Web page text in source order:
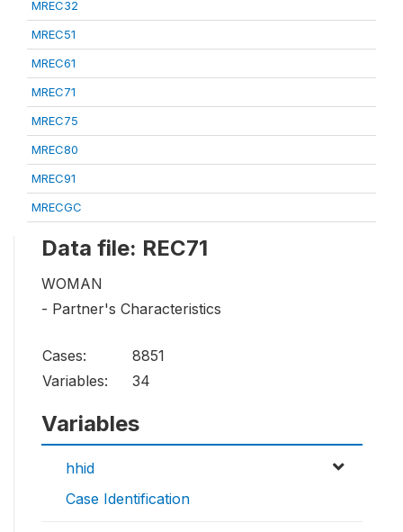
MREC32
MREC51
MREC61
MREC71
MREC75
MREC80
MREC91
MRECGC
Data file: REC71
WOMAN
- Partner's Characteristics
Cases:
8851
Variables:
34
Variables
hhid
Case Identification